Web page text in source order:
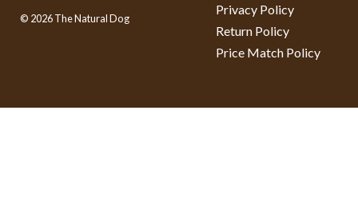
© 2026 The Natural Dog
Privacy Policy
Return Policy
Price Match Policy